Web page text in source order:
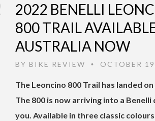
2022 BENELLI
800 TRAIL
AUSTRALIA NOW
BY BIKE REVIEW • OCTOBER
The Leoncino 800 Trail has landed
The 800 is now arriving into a
you. Available in three classic